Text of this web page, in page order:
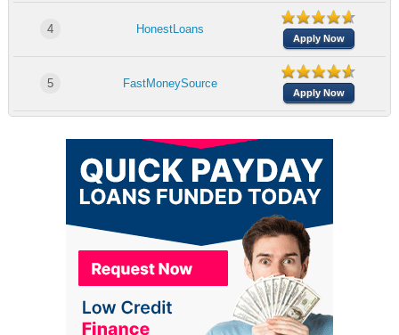
4 HonestLoans
Apply Now
5 FastMoneySource
Apply Now